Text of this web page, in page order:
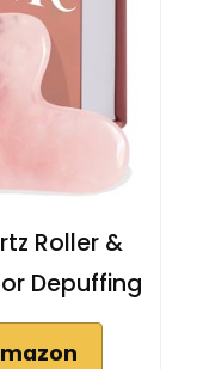
Roller &
Depuffing